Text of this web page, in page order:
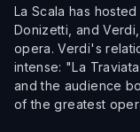
La Scala has
Donizetti, and
opera. Verdi's
intense: "La
and the audience
of the greatest